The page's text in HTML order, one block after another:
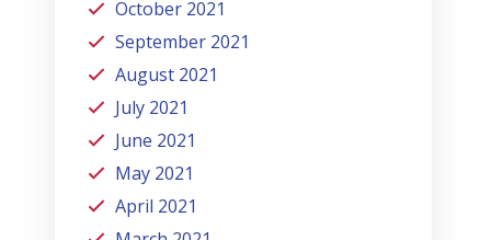
October 2021
September 2021
August 2021
July 2021
June 2021
May 2021
April 2021